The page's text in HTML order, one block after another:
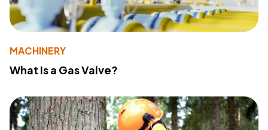
MACHINERY
What Is a Gas Valve?